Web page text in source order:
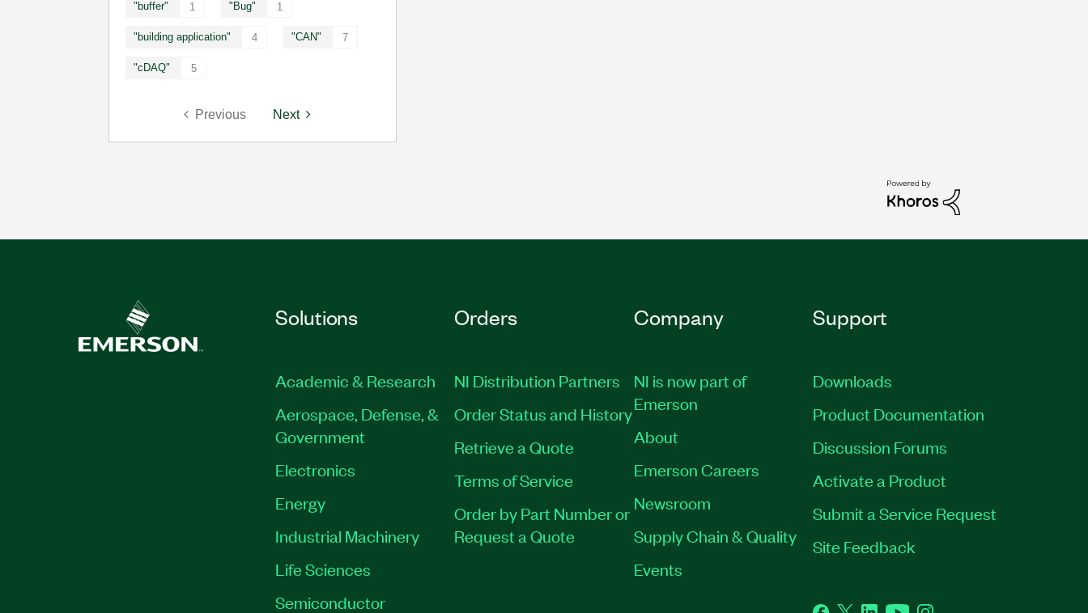
"buffer" 1 "Bug" 1
"building application" 4 "CAN" 7
"cDAQ" 5
Previous Next
Solutions
Academic & Research
Aerospace, Defense, &
Government
Electronics
Energy
Industrial Machinery
Life Sciences
Semiconductor
Orders
NI Distribution Partners
Order Status and History
Retrieve a Quote
Terms of Service
Order by Part Number or
Request a Quote
Company
NI is now part of
Emerson
About
Emerson Careers
Newsroom
Supply Chain & Quality
Events
Support
Downloads
Product Documentation
Discussion Forums
Activate a Product
Submit a Service Request
Site Feedback